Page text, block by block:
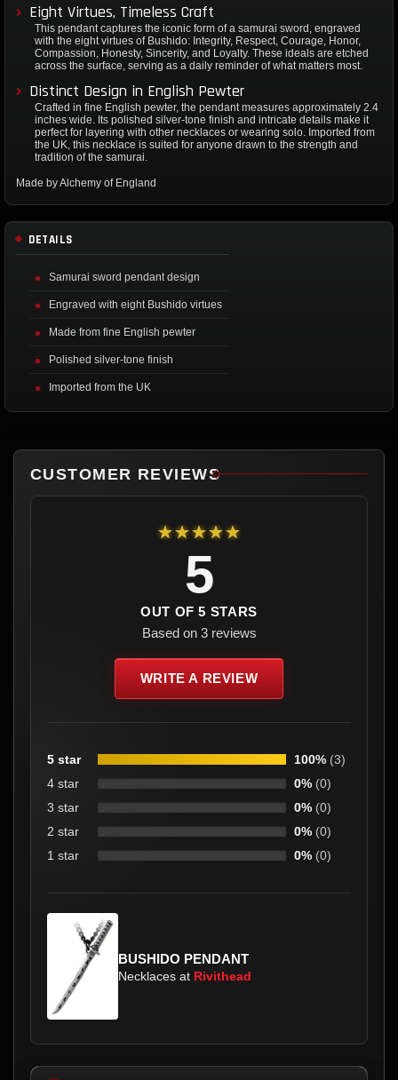
Eight Virtues, Timeless Craft
This pendant captures the iconic form of a samurai sword, engraved
with the eight virtues of Bushido: Integrity, Respect, Courage, Honor,
Compassion, Honesty, Sincerity, and Loyalty. These ideals are etched
across the surface, serving as a daily reminder of what matters most.
Distinct Design in English Pewter
Crafted in fine English pewter, the pendant measures approximately 2.4
inches wide. Its polished silver-tone finish and intricate details make it
perfect for layering with other necklaces or wearing solo. Imported from
the UK, this necklace is suited for anyone drawn to the strength and
tradition of the samurai.
Made by Alchemy of England
DETAILS
Samurai sword pendant design
Engraved with eight Bushido virtues
Made from fine English pewter
Polished silver-tone finish
Imported from the UK
CUSTOMER REVIEWS
★★★★★
5
OUT OF 5 STARS
Based on 3 reviews
WRITE A REVIEW
5 star 100% (3)
4 star
0% (0)
3 star
0% (0)
2 star
0% (0)
1 star
0% (0)
BUSHIDO PENDANT
Necklaces at Rivithead